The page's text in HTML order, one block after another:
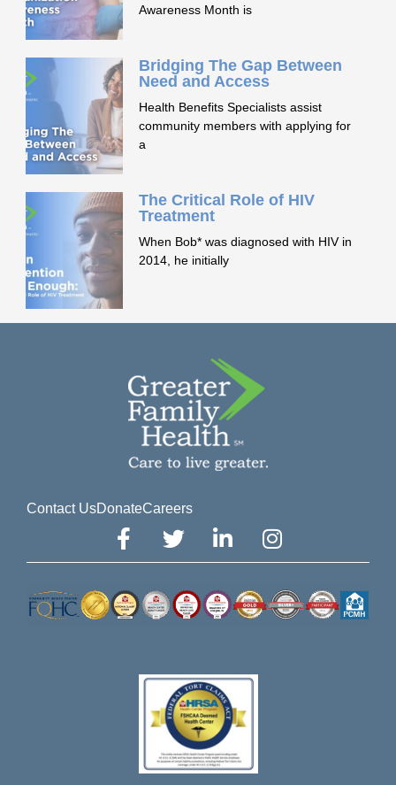
Awareness Month is
Bridging The Gap Between
Need and Access
Health Benefits Specialists assist
community members with applying for
a
The Critical Role of HIV
Treatment
When Bob* was diagnosed with HIV in
2014, he initially
Contact UsDonateCareers